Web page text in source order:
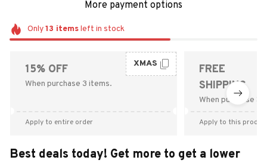
More payment options
Only13 itemsleft in stock
15% OFF
When purchase 3 items.
XMAS
Apply to entire order
FREE
SHIPPING
When purchase
Apply to this
Best deals today! Get more to get a lower